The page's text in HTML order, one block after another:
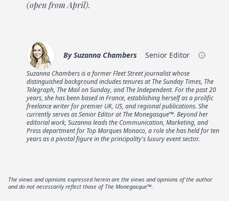
(open from April).
BySuzanna Chambers Senior Editor
Suzanna Chambers is a former Fleet Street journalist whose
distinguished background includes tenures at The Sunday Times, The
Telegraph, The Mail on Sunday, and The Independent. For the past 20
years, she has been based in France, establishing herself as a prolific
freelance writer for premier UK, US, and regional publications. She
currently serves as Senior Editor at The Monegasque™. Beyond her
editorial work, Suzanna leads the Communication, Marketing, and
Press department for Top Marques Monaco, a role she has held for ten
years as a pivotal figure in the principality's luxury event sector.
The views and opinions expressed herein are the views and opinions of the author
and do not necessarily reflect those of The Monegasque™.